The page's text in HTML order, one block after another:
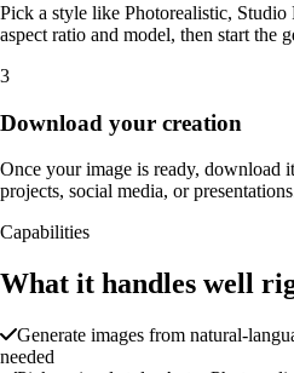
Pick a style like Photorealistic,
aspect ratio and model, then start the
3
Download your creation
Once your image is ready, download
projects, social media, or
Capabilities
What it handles well
Generate images from natural-
needed